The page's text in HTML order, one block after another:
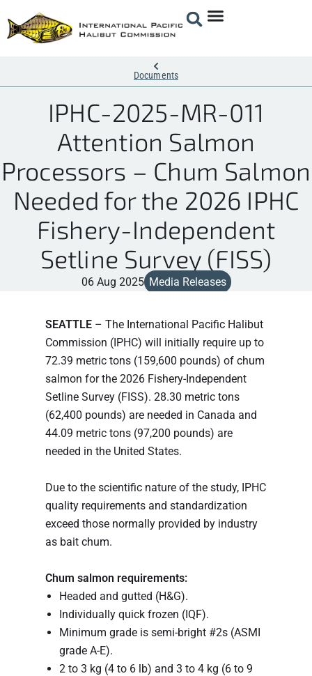
Documents
IPHC-2025-MR-011
Attention Salmon
Processors – Chum Salmon
Needed for the 2026 IPHC
Fishery-Independent
Setline Survey (FISS)
06 Aug 2025 Media Releases
SEATTLE – The International Pacific Halibut
Commission (IPHC) will initially require up to
72.39 metric tons (159,600 pounds) of chum
salmon for the 2026 Fishery-Independent
Setline Survey (FISS). 28.30 metric tons
(62,400 pounds) are needed in Canada and
44.09 metric tons (97,200 pounds) are
needed in the United States.
Due to the scientific nature of the study, IPHC
quality requirements and standardization
exceed those normally provided by industry
as bait chum.
Chum salmon requirements:
Headed and gutted (H&G).
Individually quick frozen (IQF).
Minimum grade is semi-bright #2s (ASMI
grade A-E).
2 to 3 kg (4 to 6 lb) and 3 to 4 kg (6 to 9